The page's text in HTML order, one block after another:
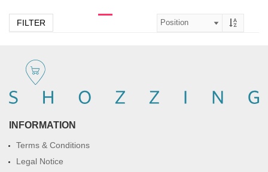
FILTER
INFORMATION
Terms & Conditions
Legal Notice